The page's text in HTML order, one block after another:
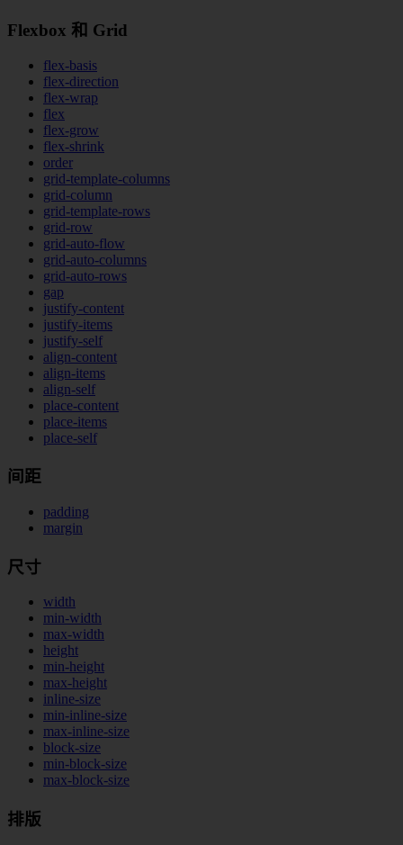
Flexbox 和 Grid
flex-basis
flex-direction
flex-wrap
flex
flex-grow
flex-shrink
order
grid-template-columns
grid-column
grid-template-rows
grid-row
grid-auto-flow
grid-auto-columns
grid-auto-rows
gap
justify-content
justify-items
justify-self
align-content
align-items
align-self
place-content
place-items
place-self
间距
padding
margin
尺寸
width
min-width
max-width
height
min-height
max-height
inline-size
min-inline-size
max-inline-size
block-size
min-block-size
max-block-size
排版